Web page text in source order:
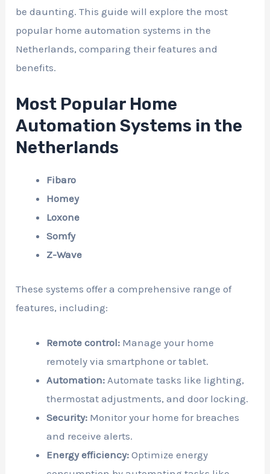
be daunting. This guide will explore the most
popular home automation systems in the
Netherlands, comparing their features and
benefits.
Most Popular Home
Automation Systems in the
Netherlands
Fibaro
Homey
Loxone
Somfy
Z-Wave
These systems offer a comprehensive range of
features, including:
Remote control: Manage your home
remotely via smartphone or tablet.
Automation: Automate tasks like lighting,
thermostat adjustments, and door locking.
Security: Monitor your home for breaches
and receive alerts.
Energy efficiency: Optimize energy